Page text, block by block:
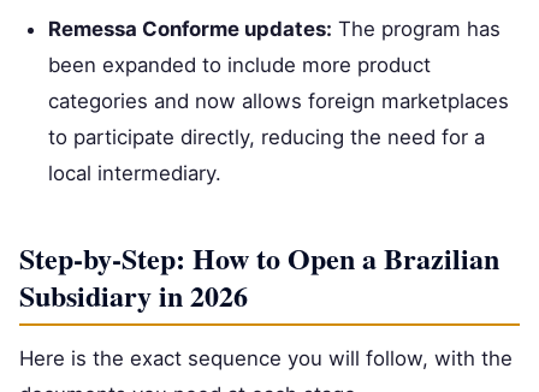
Remessa Conforme updates: The program has
been expanded to include more product
categories and now allows foreign marketplaces
to participate directly, reducing the need for a
local intermediary.
Step‑by‑Step: How to Open a Brazilian
Subsidiary in 2026
Here is the exact sequence you will follow, with the